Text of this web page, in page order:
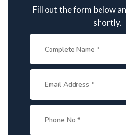
Fill out the form below
shortly.